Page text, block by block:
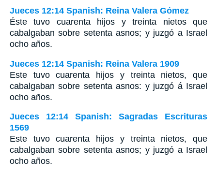
Jueces 12:14 Spanish: Reina Valera Gómez
Éste tuvo cuarenta hijos y treinta nietos que
cabalgaban sobre setenta asnos; y juzgó a Israel
ocho años.
Jueces 12:14 Spanish: Reina Valera 1909
Este tuvo cuarenta hijos y treinta nietos, que
cabalgaban sobre setenta asnos: y juzgó á Israel
ocho años.
Jueces 12:14 Spanish: Sagradas Escrituras
1569
Este tuvo cuarenta hijos y treinta nietos, que
cabalgaban sobre setenta asnos; y juzgó a Israel
ocho años.